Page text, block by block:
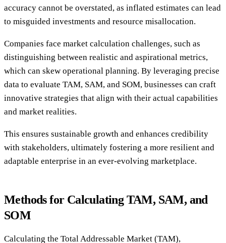
accuracy cannot be overstated, as inflated estimates can lead
to misguided investments and resource misallocation.
Companies face market calculation challenges, such as
distinguishing between realistic and aspirational metrics,
which can skew operational planning. By leveraging precise
data to evaluate TAM, SAM, and SOM, businesses can craft
innovative strategies that align with their actual capabilities
and market realities.
This ensures sustainable growth and enhances credibility
with stakeholders, ultimately fostering a more resilient and
adaptable enterprise in an ever-evolving marketplace.
Methods for Calculating TAM, SAM, and
SOM
Calculating the Total Addressable Market (TAM),